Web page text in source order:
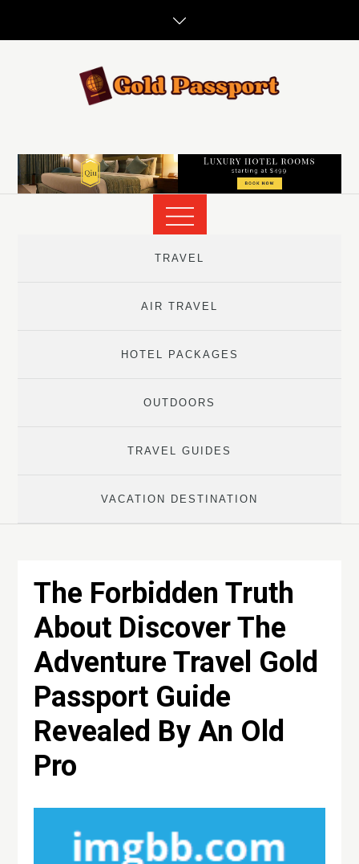
TRAVEL
AIR TRAVEL
HOTEL PACKAGES
OUTDOORS
TRAVEL GUIDES
VACATION DESTINATION
The Forbidden Truth
About Discover The
Adventure Travel Gold
Passport Guide
Revealed By An Old
Pro